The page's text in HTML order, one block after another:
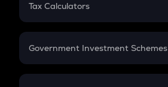
Gratuity
Retirement
Tax Calculators
GST
Government Investment Schemes
Sukanya Samriddhu Yojana